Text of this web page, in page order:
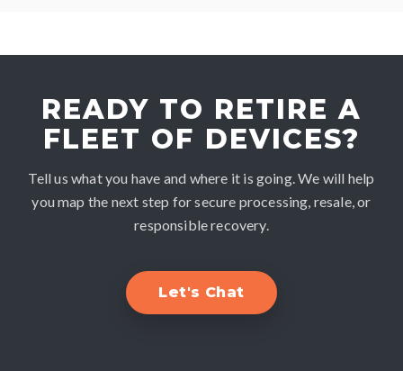
READY TO RETIRE A
FLEET OF DEVICES?
Tell us what you have and where it is going. We will help
you map the next step for secure processing, resale, or
responsible recovery.
Let's Chat